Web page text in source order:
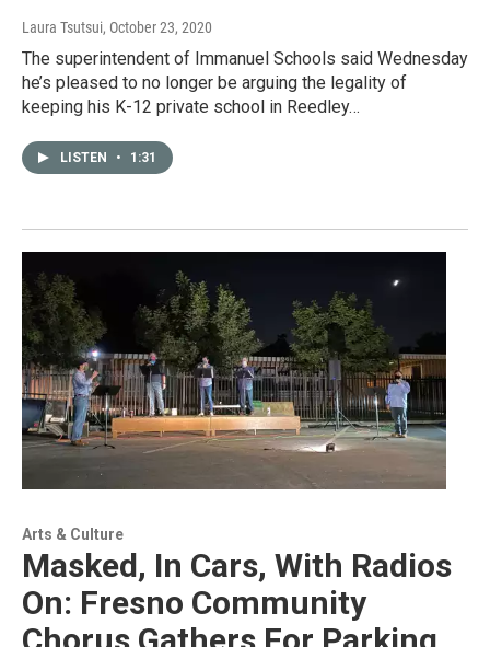
Laura Tsutsui, October 23, 2020
The superintendent of Immanuel Schools said Wednesday
he’s pleased to no longer be arguing the legality of
keeping his K-12 private school in Reedley…
LISTEN • 1:31
Arts & Culture
Masked, In Cars, With Radios
On: Fresno Community